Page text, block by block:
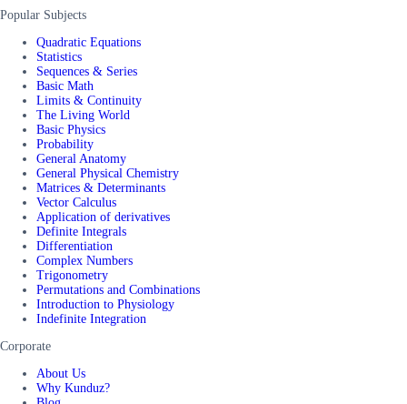
Popular Subjects
Quadratic Equations
Statistics
Sequences & Series
Basic Math
Limits & Continuity
The Living World
Basic Physics
Probability
General Anatomy
General Physical Chemistry
Matrices & Determinants
Vector Calculus
Application of derivatives
Definite Integrals
Differentiation
Complex Numbers
Trigonometry
Permutations and Combinations
Introduction to Physiology
Indefinite Integration
Corporate
About Us
Why Kunduz?